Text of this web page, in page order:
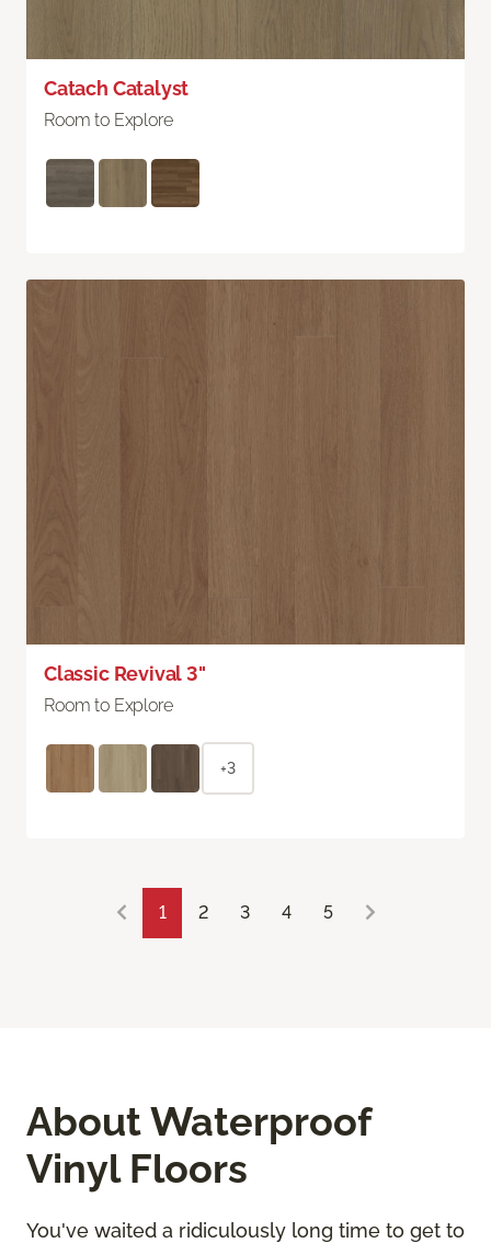
Catach Catalyst
Room to Explore
Classic Revival 3"
Room to Explore
+3
1 2 3 4 5
About Waterproof
Vinyl Floors
You've waited a ridiculously long time to get to